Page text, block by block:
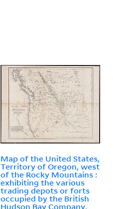
Map of the United States,
Territory of Oregon, west
of the Rocky Mountains :
exhibiting the various
trading depots or forts
occupied by the British
Hudson Bay Company,